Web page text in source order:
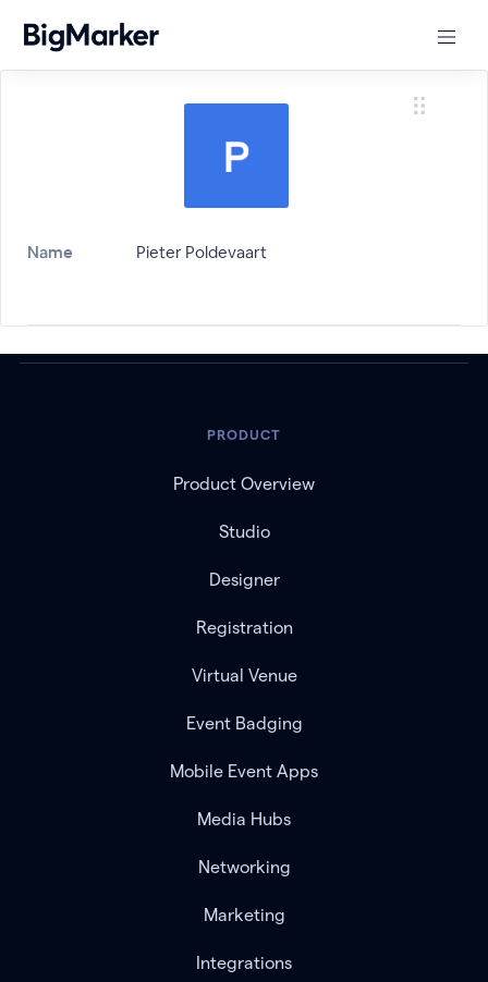
Name Pieter Poldevaart
PRODUCT
Product Overview
Studio
Designer
Registration
Virtual Venue
Event Badging
Mobile Event Apps
Media Hubs
Networking
Marketing
Integrations